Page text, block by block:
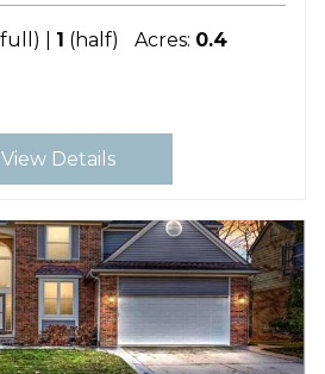
| 1 (half) Acres: 0.4
View Details